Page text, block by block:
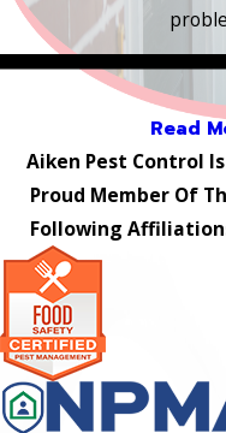
Read
Aiken Pest Control
Proud Member Of
Following